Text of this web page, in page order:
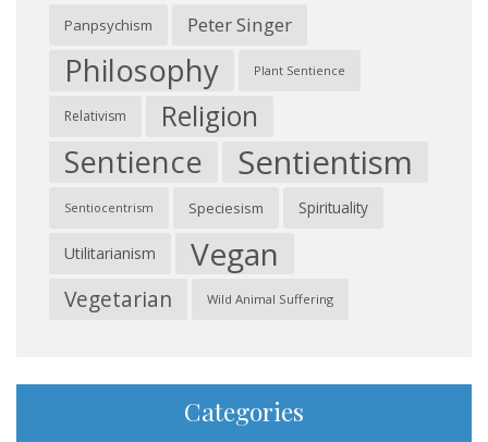
Panpsychism Peter Singer
Philosophy Plant Sentience
Relativism Religion
Sentience Sentientism
Sentiocentrism Speciesism Spirituality
Utilitarianism Vegan
Vegetarian Wild Animal Suffering
Categories